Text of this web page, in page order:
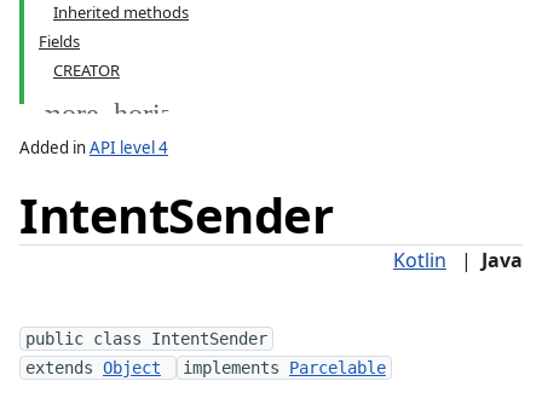
Inherited methods
Fields
CREATOR
Added inAPI level 4
IntentSender
Kotlin | Java
public class IntentSender
extends Object implements Parcelable